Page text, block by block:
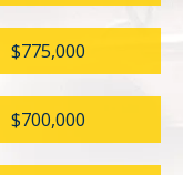
$775,000
$700,000